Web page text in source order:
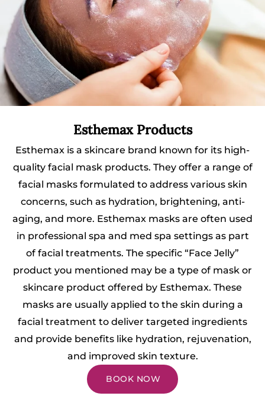
Esthemax Products
Esthemax is a skincare brand known for its high-
quality facial mask products. They offer a range of
facial masks formulated to address various skin
concerns, such as hydration, brightening, anti-
aging, and more. Esthemax masks are often used
in professional spa and med spa settings as part
of facial treatments. The specific “Face Jelly”
product you mentioned may be a type of mask or
skincare product offered by Esthemax. These
masks are usually applied to the skin during a
facial treatment to deliver targeted ingredients
and provide benefits like hydration, rejuvenation,
and improved skin texture.
BOOK NOW